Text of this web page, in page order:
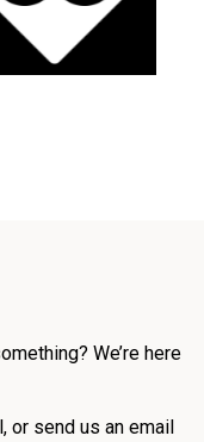
We’re here
or send us an email